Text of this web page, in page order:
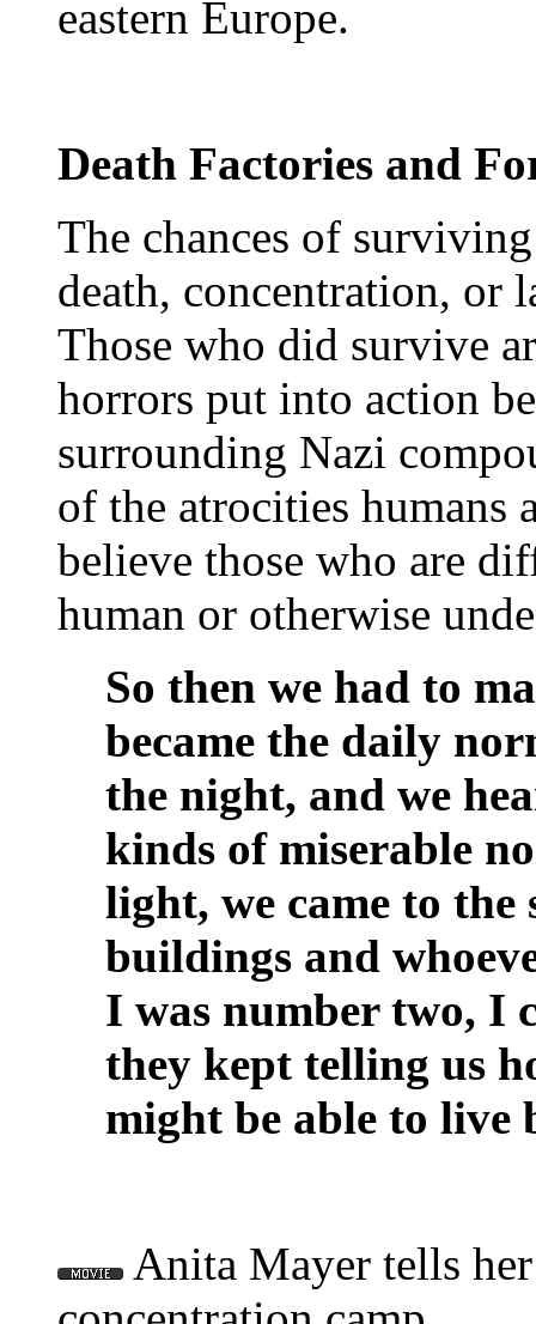
eastern Europe.
Death Factories and
The chances of
death, concentration, or
Those who did survive
horrors put into action
surrounding Nazi
of the atrocities humans
believe those who are
human or otherwise
So then we had to
became the daily
the night, and we
kinds of miserable
light, we came to the
buildings and
I was number two, I
they kept telling us
might be able to live
Anita Mayer tells